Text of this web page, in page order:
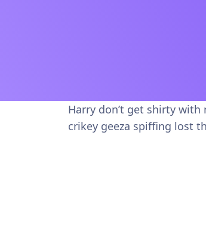
Harry don’t get shirty
crikey geeza spiffing lost